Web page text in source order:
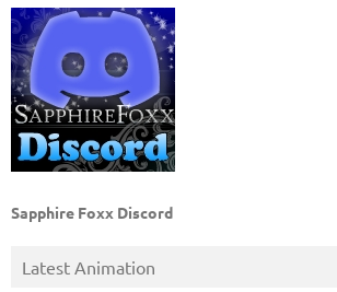
Sapphire Foxx Discord
Latest Animation